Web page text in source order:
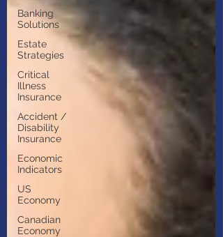
Banking
Solutions
Estate
Strategies
Critical
Illness
Insurance
Accident /
Disability
Insurance
Economic
Indicators
US
Economy
Canadian
Economy